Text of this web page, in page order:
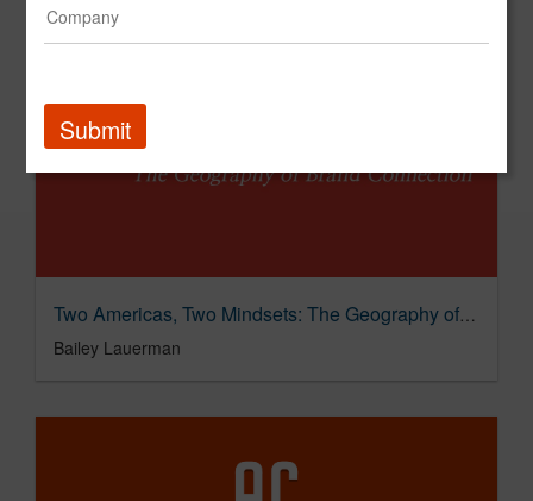
Two Americas, Two Mindsets: The Geography of Brand Connection
Bailey Lauerman
Submit